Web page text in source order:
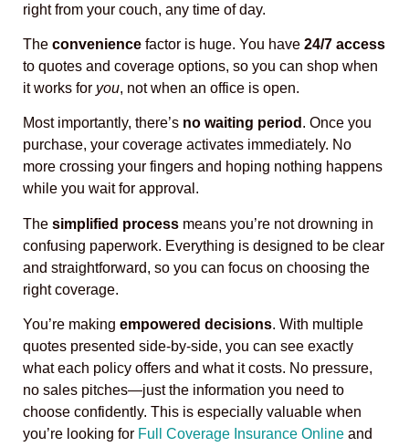
right from your couch, any time of day.
The convenience factor is huge. You have 24/7 access
to quotes and coverage options, so you can shop when
it works for you, not when an office is open.
Most importantly, there’s no waiting period . Once you
purchase, your coverage activates immediately. No
more crossing your fingers and hoping nothing happens
while you wait for approval.
The simplified process means you’re not drowning in
confusing paperwork. Everything is designed to be clear
and straightforward, so you can focus on choosing the
right coverage.
You’re making empowered decisions. With multiple
quotes presented side-by-side, you can see exactly
what each policy offers and what it costs. No pressure,
no sales pitches—just the information you need to
choose confidently. This is especially valuable when
you’re looking for Full Coverage Insurance Online and